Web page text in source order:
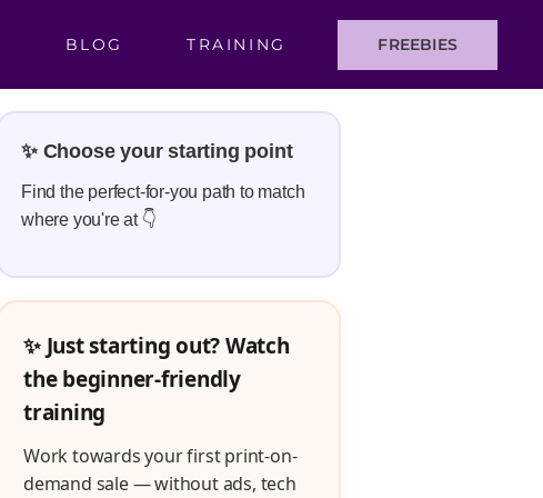
BLOG TRAINING FREEBIES
✨ Choose your starting point
Find the perfect-for-you path to match
where you're at 👇
✨ Just starting out? Watch
the beginner-friendly
training
Work towards your first print-on-
demand sale — without ads, tech